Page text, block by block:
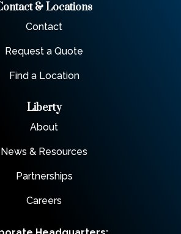
& Locations
Contact
Request a Quote
Find a Location
Liberty
About
News & Resources
Partnerships
Careers